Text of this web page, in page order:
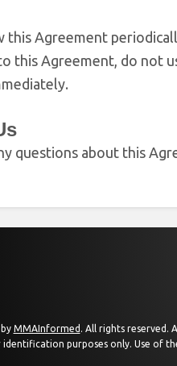
this Agreement
this Agreement, do not
questions about this
MMAInformed . All rights reserved.
purposes only. Use of